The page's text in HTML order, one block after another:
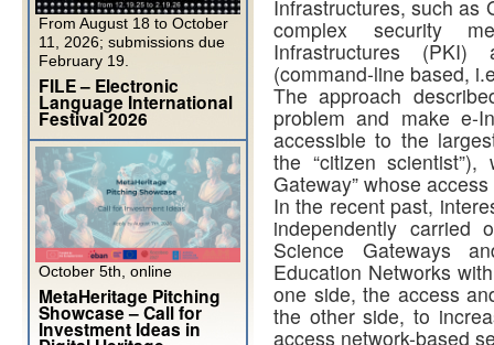
Infrastructures, such as
complex security
Infrastructures
(command-line based,
The approach
problem and make e-
accessible to the
the “citizen
Gateway” whose
In the recent past,
independently
Science Gateways
Education Networks
one side, the access
the other side, to
access network-based
From August 18 to October
11, 2026; submissions due
February 19.
FILE – Electronic
Language International
Festival 2026
October 5th, online
MetaHeritage Pitching
Showcase – Call for
Investment Ideas in